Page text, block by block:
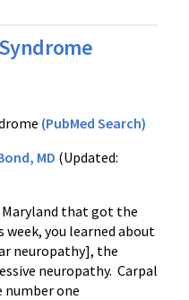
(PubMed Search)
MD (Updated:
that got the
you learned about
neuropathy], the
neuropathy. Carpal
number one